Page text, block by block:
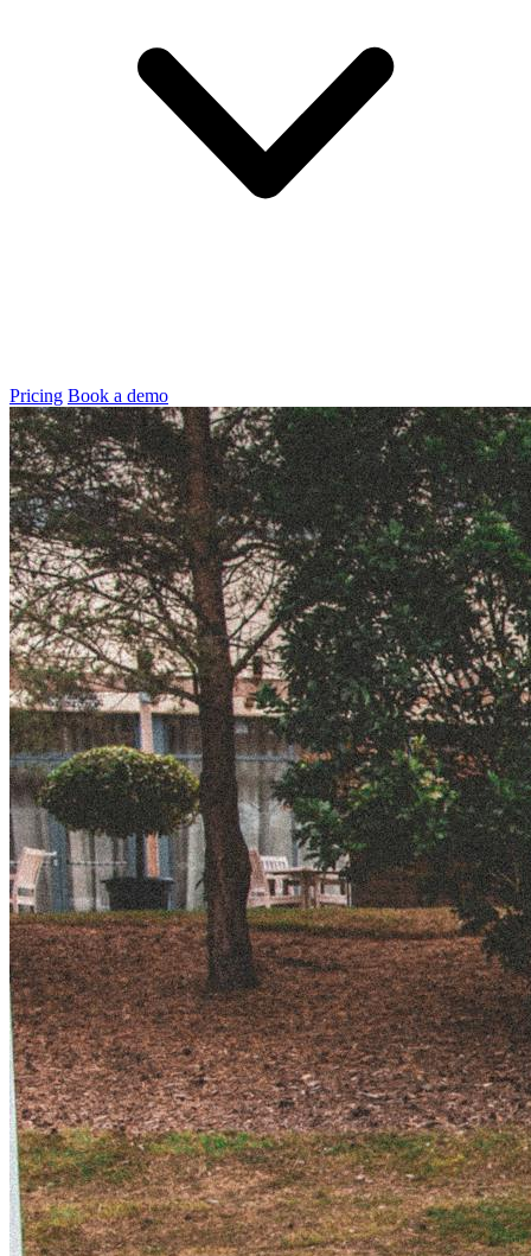
Pricing Book a demo